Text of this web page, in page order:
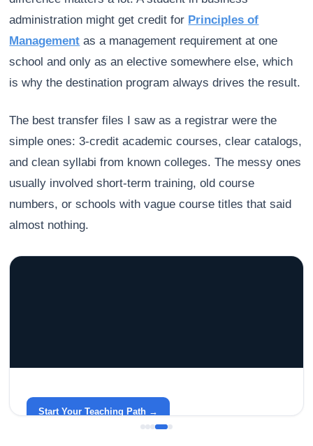
administration might get credit for Principles of
Management as a management requirement at one
school and only as an elective somewhere else, which
is why the destination program always drives the result.
The best transfer files I saw as a registrar were the
simple ones: 3-credit academic courses, clear catalogs,
and clean syllabi from known colleges. The messy ones
usually involved short-term training, old course
numbers, or schools with vague course titles that said
almost nothing.
around your life.
Start Your Teaching Path →